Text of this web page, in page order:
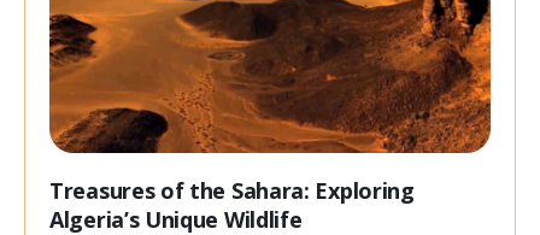
Treasures of the Sahara: Exploring
Algeria’s Unique Wildlife